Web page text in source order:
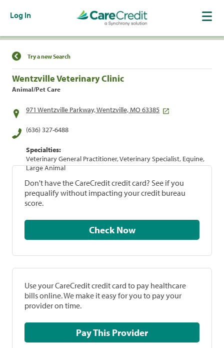
Log In
Find a Location
Try a new Search
Wentzville Veterinary Clinic
Animal/Pet Care
971 Wentzville Parkway, Wentzville, MO 63385
(636) 327-6488
Specialties:
Veterinary General Practitioner, Veterinary Specialist, Equine,
Large Animal
Don't have the CareCredit credit card? See if you
prequalify without impacting your credit bureau
score.
Check Now
Use your CareCredit credit card to pay healthcare
bills online. We make it easy for you to pay your
provider on time.
Pay This Provider